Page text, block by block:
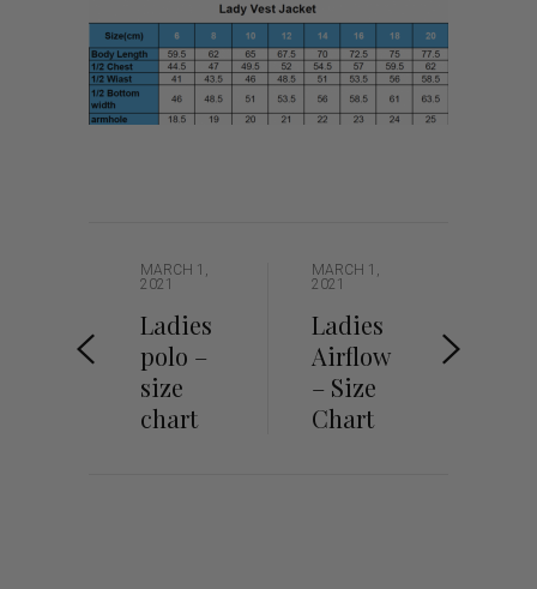
MARCH 1,
2021
Ladies
polo –
size
chart
MARCH 1,
2021
Ladies
Airflow
– Size
Chart